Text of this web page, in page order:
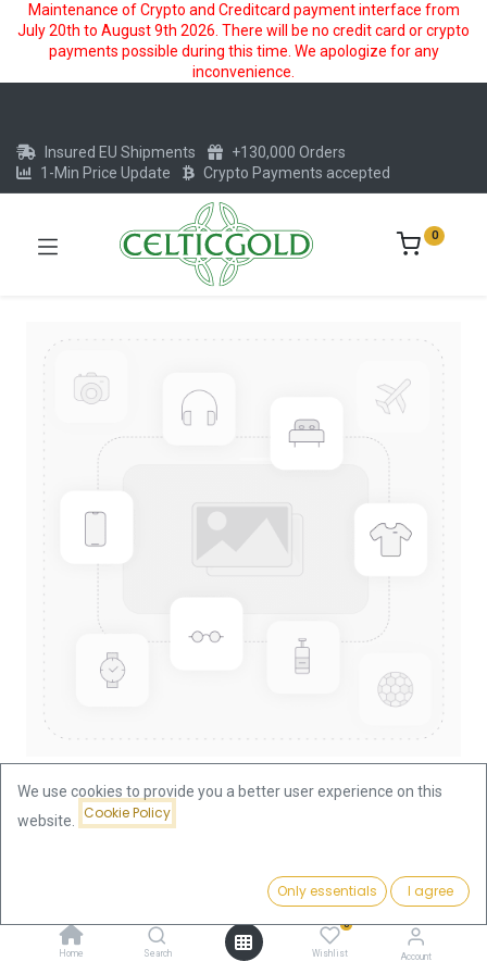
Maintenance of Crypto and Creditcard payment interface from
July 20th to August 9th 2026. There will be no credit card or crypto
payments possible during this time. We apologize for any
inconvenience.
Add to Cart
Home Search
0
Wishlist Account
Insured EU Shipments
+130,000 Orders
1-Min Price Update
Crypto Payments accepted
0
Nugget/Kangaroo 1/2oz Gold
Coin 2005
We use cookies to provide you a better user experience on this
website.
Cookie Policy
Only essentials I agree